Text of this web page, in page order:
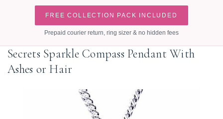
FREE COLLECTION PACK INCLUDED
Prepaid courier return, ring sizer & no hidden fees
Secrets Sparkle Compass Pendant With
Ashes or Hair